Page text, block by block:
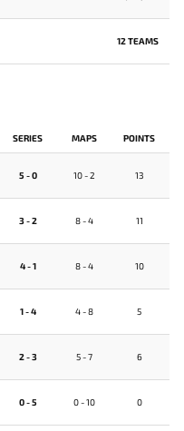
12 TEAMS
SERIES MAPS POINTS
5 - 0 10 - 2 13
3 - 2 8 - 4 11
4 - 1 8 - 4 10
1 - 4 4 - 8 5
2 - 3 5 - 7 6
0 - 5 0 - 10 0